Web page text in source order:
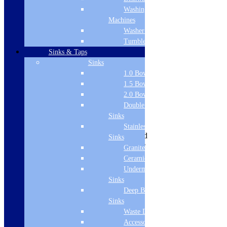
View all:Basins
Product Description
Material: Ceramic
Colour: Gloss White
Basin not included
Shape: Round
Installation Type: Wall Mounted
Manufacturing Brand: Florence
Washing
Machines
Washer Dryers
Tumble Dryers
Sinks & Taps
Sinks
1.0 Bowl Sink
1.5 Bowl Sink
2.0 Bowl Sink
Double Drainer
Sinks
Stainless Steel
Sinks
Granite Sinks
Ceramic Sinks
Undermount
Sinks
Deep Bowl
Sinks
Waste Disposal
Accessories